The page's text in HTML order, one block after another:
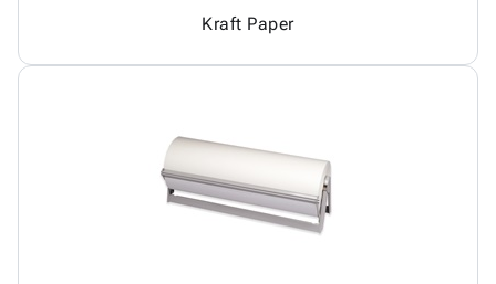
Kraft Paper